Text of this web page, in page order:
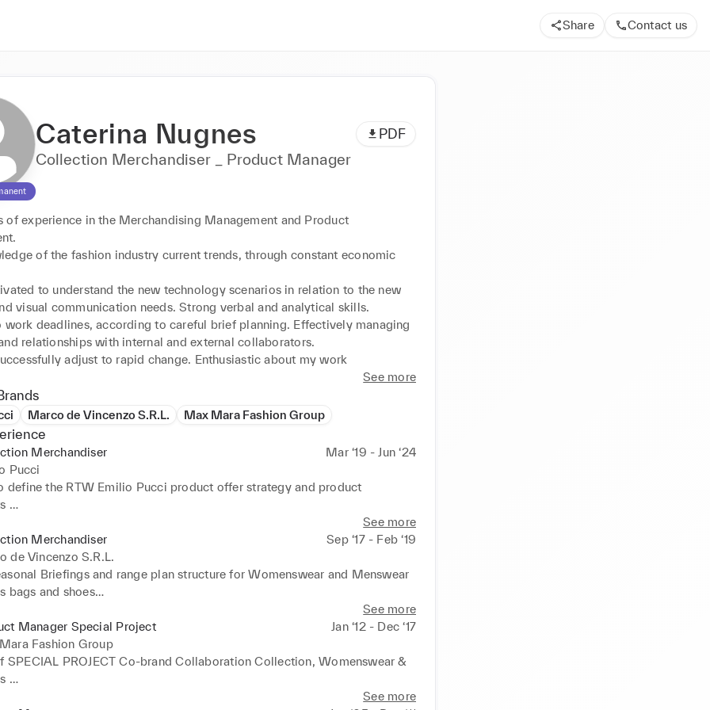
Share Contact us
Caterina Nugnes PDF
Collection Merchandiser _ Product Manager
of experience in the Merchandising Management and Product
of the fashion industry current trends, through constant economic
to understand the new technology scenarios in relation to the new
visual communication needs. Strong verbal and analytical skills.
work deadlines, according to careful brief planning. Effectively managing
relationships with internal and external collaborators.
adjust to rapid change. Enthusiastic about my work
See more
Marco de Vincenzo S.R.L. Max Mara Fashion Group
Merchandiser
Mar ‘19 - Jun ‘24
Pucci
define the RTW Emilio Pucci product offer strategy and product
Leather Goods Accessories
Menswear, Kidswear
Briefing, sales analysis by region, area, channel, client.
stages of collection plan, Designers project, Fabrics purchase
competitors analysis
margin, turnover goal
Margin strategy
See more
Merchandiser
Sep ‘17 - Feb ‘19
de Vincenzo S.R.L.
Briefings and range plan structure for Womenswear and Menswear
bags and shoes
of target price and cost.
Team through the decision-making process in product and demand
of the current business.
See more
Manager Special Project
Jan ‘12 - Dec ‘17
Fashion Group
SPECIAL PROJECT Co-brand Collaboration Collection, Womenswear &
talent and designer, build a contemporary collection proposal and See more